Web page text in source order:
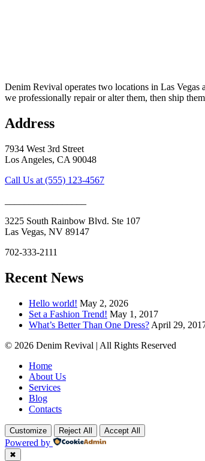
Denim Revival operates two locations in Las
we professionally repair or alter them, then ship
Address
7934 West 3rd Street
Los Angeles, CA 90048
Call Us at (555) 123-4567
3225 South Rainbow Blvd. Ste 107
Las Vegas, NV 89147
702-333-2111
Recent News
Hello world! May 2, 2026
Set a Fashion Trend! May 1, 2017
What’s Better Than One Dress? April 29,
© 2026 Denim Revival | All Rights Reserved
Home
About Us
Services
Blog
Contacts
Customize Reject All Accept All
Powered by
✖